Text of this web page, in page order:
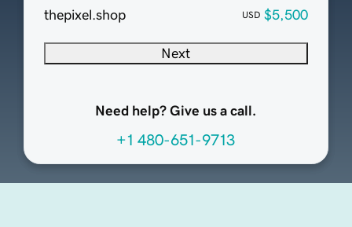
thepixel.shop
USD $5,500
Next
Need help? Give us a call.
+1 480-651-9713